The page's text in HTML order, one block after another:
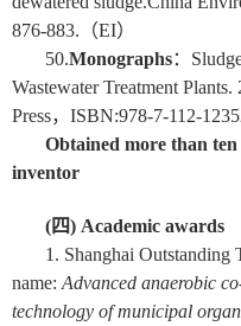
876-883.（EI）
50.Monographs：
Wastewater Treatment Plants.
Press， ISBN:978-7-112-
Obtained more than
inventor
(四) Academic awards
1. Shanghai Outstanding
name: Advanced anaerobic
technology of municipal